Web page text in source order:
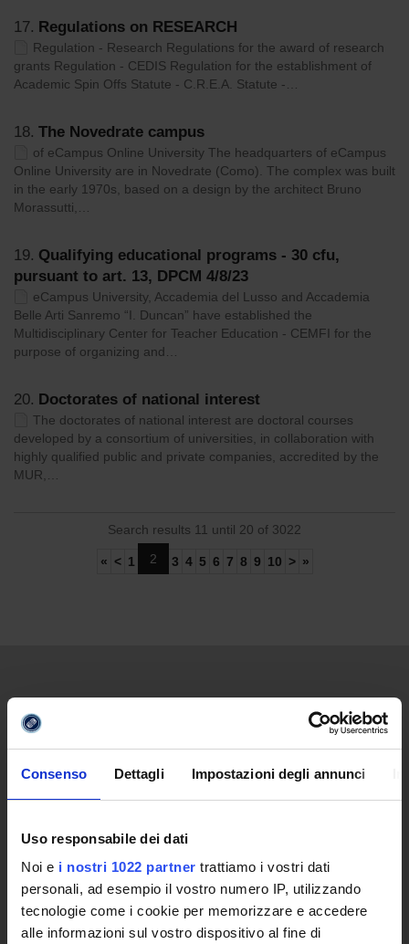
Consenso Dettagli Impostazioni degli annunci
Uso responsabile dei dati
Noi e i nostri 1022 partner trattiamo i vostri dati
personali, ad esempio il vostro numero IP, utilizzando
tecnologie come i cookie per memorizzare e accedere
alle informazioni sul vostro dispositivo al fine di
17. Regulations on RESEARCH
Regulation - Research Regulations for the award of research
grants Regulation - CEDIS Regulation for the establishment of
Academic Spin Offs Statute - C.R.E.A. Statute -…
18. The Novedrate campus
of eCampus Online University The headquarters of eCampus
Online University are in Novedrate (Como). The complex was built
in the early 1970s, based on a design by the architect Bruno
Morassutti,…
19. Qualifying educational programs - 30 cfu,
pursuant to art. 13, DPCM 4/8/23
eCampus University, Accademia del Lusso and Accademia
Belle Arti Sanremo “I. Duncan” have established the
Multidisciplinary Center for Teacher Education - CEMFI for the
purpose of organizing and…
20. Doctorates of national interest
The doctorates of national interest are doctoral courses
developed by a consortium of universities, in collaboration with
highly qualified public and private companies, accredited by the
MUR,…
Search results 11 until 20 of 3022
« < 1 2 3 4 5 6 7 8 9 10 > »
Video of the University
Promoting institution
Establishing Decree
Statute and regulations
Transparency Policy and Quality Assuranceà
Ricerca
Governing Bodies of eCampus University